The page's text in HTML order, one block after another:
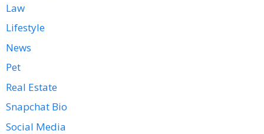
Law
Lifestyle
News
Pet
Real Estate
Snapchat Bio
Social Media